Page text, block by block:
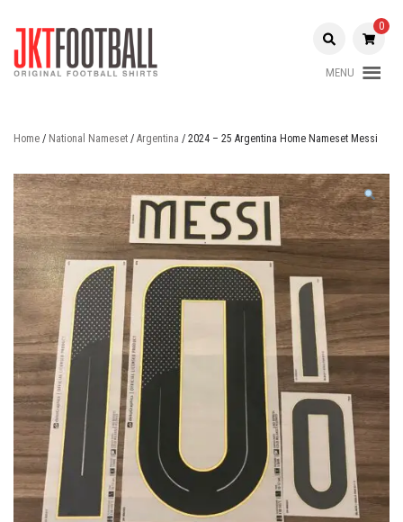
Football
Shop
0
MENU
Home / National Nameset / Argentina / 2024 – 25 Argentina Home Nameset Messi